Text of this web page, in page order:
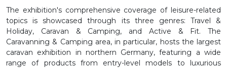
The exhibition's comprehensive coverage of leisure-related
topics is showcased through its three genres: Travel &
Holiday, Caravan & Camping, and Active & Fit. The
Caravanning & Camping area, in particular, hosts the largest
caravan exhibition in northern Germany, featuring a wide
range of products from entry-level models to luxurious